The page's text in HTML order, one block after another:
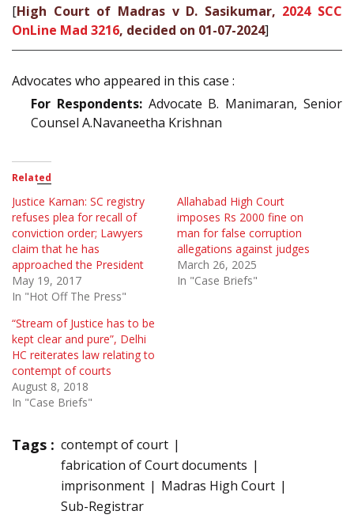
[High Court of Madras v D. Sasikumar, 2024 SCC
OnLine Mad 3216, decided on 01-07-2024]
Advocates who appeared in this case :
For Respondents:Advocate B. Manimaran, Senior
Counsel A.Navaneetha Krishnan
Related
Justice Karnan: SC registry
refuses plea for recall of
conviction order; Lawyers
claim that he has
approached the President
May 19, 2017
In "Hot Off The Press"
Allahabad High Court
imposes Rs 2000 fine on
man for false corruption
allegations against judges
March 26, 2025
In "Case Briefs"
“Stream of Justice has to be
kept clear and pure”, Delhi
HC reiterates law relating to
contempt of courts
August 8, 2018
In "Case Briefs"
Tags : contempt of court
fabrication of Court documents
imprisonment
Madras High Court
Sub-Registrar